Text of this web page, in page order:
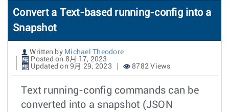
Convert a Text-based running-config into a
Snapshot
Written by Michael Theodore
Posted on 8月 17, 2023
Updated on 9月 29, 2023
8782 Views
Text running-config commands can be
converted into a snapshot (JSON